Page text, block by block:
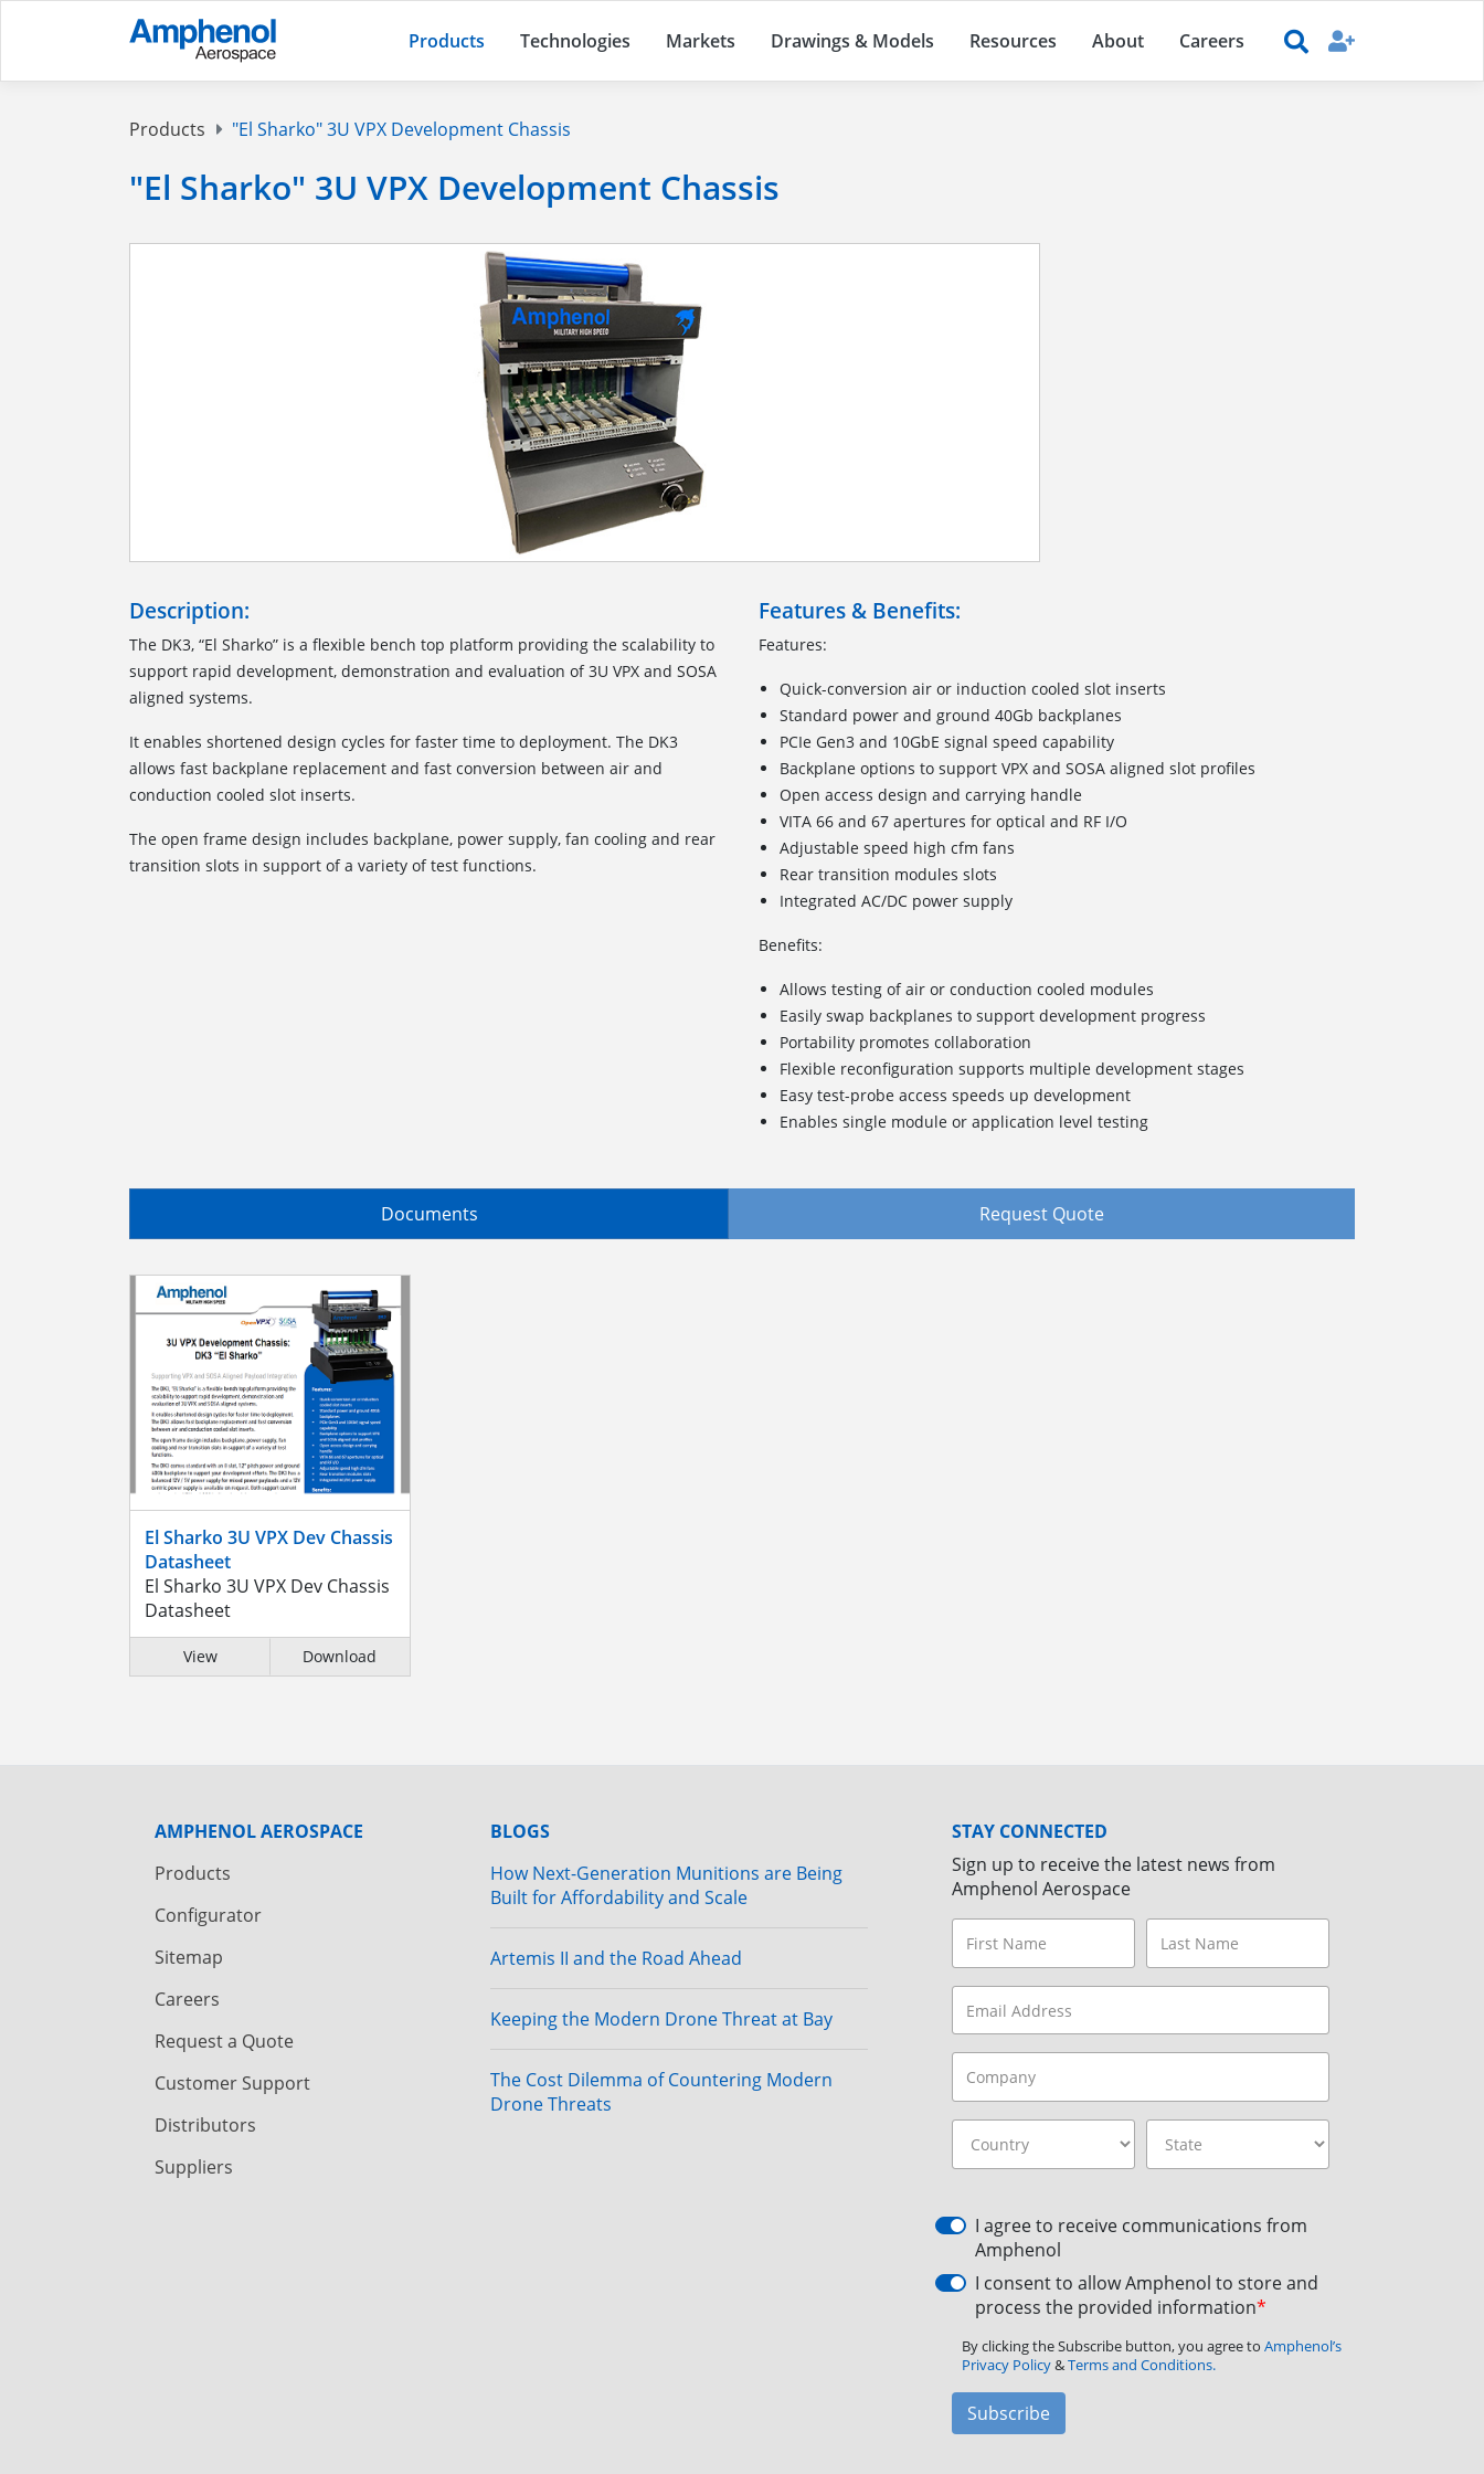
Products Technologies Markets Drawings & Models Resources About Careers
Products "El Sharko" 3U VPX Development Chassis
"El Sharko" 3U VPX Development Chassis
Description:
The DK3, “El Sharko” is a flexible bench top platform providing the scalability to
support rapid development, demonstration and evaluation of 3U VPX and SOSA
aligned systems.
It enables shortened design cycles for faster time to deployment. The DK3
allows fast backplane replacement and fast conversion between air and
conduction cooled slot inserts.
The open frame design includes backplane, power supply, fan cooling and rear
transition slots in support of a variety of test functions.
Features & Benefits:
Features:
Quick-conversion air or induction cooled slot inserts
Standard power and ground 40Gb backplanes
PCIe Gen3 and 10GbE signal speed capability
Backplane options to support VPX and SOSA aligned slot profiles
Open access design and carrying handle
VITA 66 and 67 apertures for optical and RF I/O
Adjustable speed high cfm fans
Rear transition modules slots
Integrated AC/DC power supply
Benefits:
Allows testing of air or conduction cooled modules
Easily swap backplanes to support development progress
Portability promotes collaboration
Flexible reconfiguration supports multiple development stages
Easy test-probe access speeds up development
Enables single module or application level testing
Documents Request Quote
El Sharko 3U VPX Dev Chassis
Datasheet
El Sharko 3U VPX Dev Chassis
Datasheet
View Download
AMPHENOL AEROSPACE
Products
Configurator
Sitemap
Careers
Request a Quote
Customer Support
Distributors
Suppliers
BLOGS
How Next-Generation Munitions are Being
Built for Affordability and Scale
Artemis II and the Road Ahead
Keeping the Modern Drone Threat at Bay
The Cost Dilemma of Countering Modern
Drone Threats
STAY CONNECTED
Sign up to receive the latest news from
Amphenol Aerospace
I agree to receive communications from
Amphenol
I consent to allow Amphenol to store and
process the provided information*
By clicking the Subscribe button, you agree to Amphenol’s
Privacy Policy&Terms and Conditions.
Subscribe